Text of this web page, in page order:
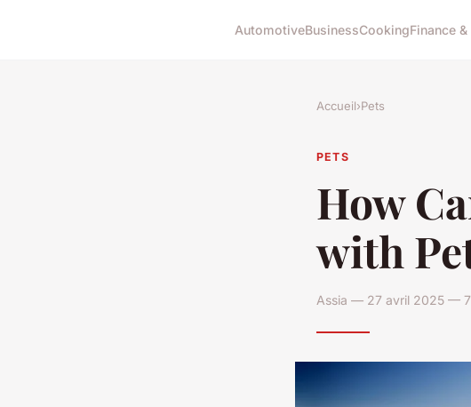
AutomotiveBusinessCookingFinance
Accueil›Pets
PETS
How
with
Assia — 27 avril 2025 —